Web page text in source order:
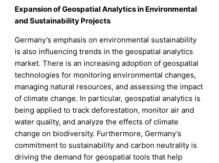
Expansion of Geospatial Analytics in Environmental
and Sustainability Projects
Germany’s emphasis on environmental sustainability
is also influencing trends in the geospatial analytics
market. There is an increasing adoption of geospatial
technologies for monitoring environmental changes,
managing natural resources, and assessing the impact
of climate change. In particular, geospatial analytics is
being applied to track deforestation, monitor air and
water quality, and analyze the effects of climate
change on biodiversity. Furthermore, Germany’s
commitment to sustainability and carbon neutrality is
driving the demand for geospatial tools that help